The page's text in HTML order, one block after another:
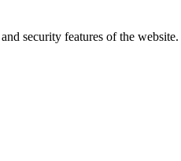
security features of the